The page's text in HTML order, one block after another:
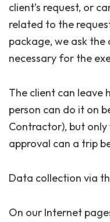
client’s request, or
related to the
package, we ask
necessary for the
The client can leave
person can do it on
Contractor), but only
approval can a trip
Data collection via
On our Internet